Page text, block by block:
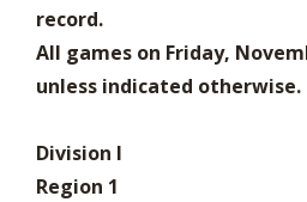
record.
All games on Friday,
unless indicated otherwise.
Division I
Region 1